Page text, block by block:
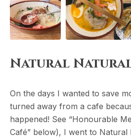
Natural
On the days I wanted to save
turned away from a cafe
happened! See “Honourable
Café” below), I went to Natural